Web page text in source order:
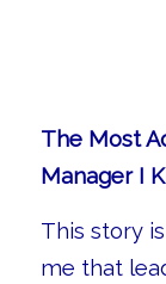
The Most
Manager I
This story
me that